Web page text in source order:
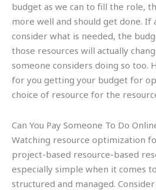
budget as we can to fill the role,
more well and should get done. If
consider what is needed, the
those resources will actually
someone considers doing so too.
for you getting your budget for
choice of resource for the
Can You Pay Someone To Do
Watching resource optimization
project-based resource-based
especially simple when it comes
structured and managed.